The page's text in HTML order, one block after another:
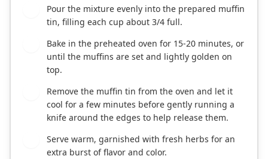
Pour the mixture evenly into the prepared muffin
tin, filling each cup about 3/4 full.
Bake in the preheated oven for 15-20 minutes, or
until the muffins are set and lightly golden on
top.
Remove the muffin tin from the oven and let it
cool for a few minutes before gently running a
knife around the edges to help release them.
Serve warm, garnished with fresh herbs for an
extra burst of flavor and color.